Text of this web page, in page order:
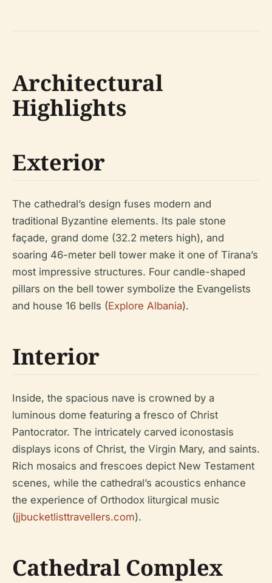
Architectural
Highlights
Exterior
The cathedral’s design fuses modern and
traditional Byzantine elements. Its pale stone
façade, grand dome (32.2 meters high), and
soaring 46-meter bell tower make it one of Tirana’s
most impressive structures. Four candle-shaped
pillars on the bell tower symbolize the Evangelists
and house 16 bells (Explore Albania).
Interior
Inside, the spacious nave is crowned by a
luminous dome featuring a fresco of Christ
Pantocrator. The intricately carved iconostasis
displays icons of Christ, the Virgin Mary, and saints.
Rich mosaics and frescoes depict New Testament
scenes, while the cathedral’s acoustics enhance
the experience of Orthodox liturgical music
(jjbucketlisttravellers.com).
Cathedral Complex